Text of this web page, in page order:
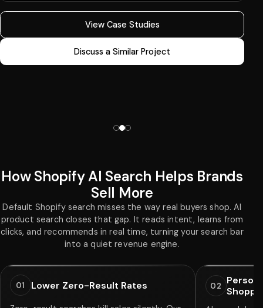
View Case Studies
Discuss a Similar Project
How Shopify AI Search Helps Brands
Sell More
Default Shopify search misses the way real buyers shop. AI
product search closes that gap. It reads intent, learns from
clicks, and recommends in real time, turning your search bar
into a quiet revenue engine.
01 Lower Zero-Result Rates 02